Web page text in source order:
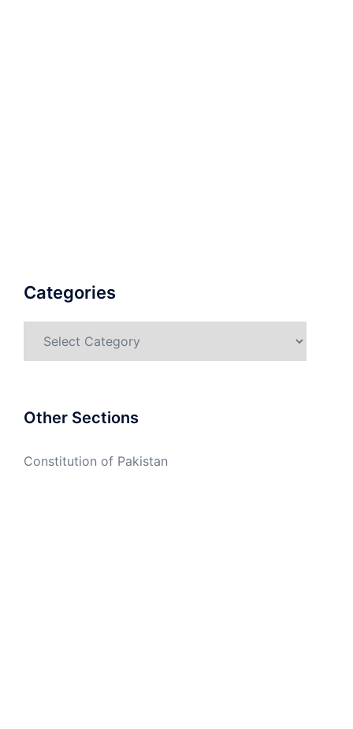
Categories
Other Sections
Constitution of Pakistan